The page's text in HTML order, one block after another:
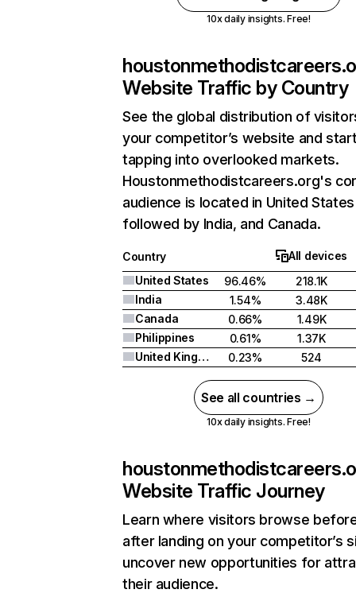
10x daily insights. Free!
Website Traffic by Country
See the global distribution of
your competitor’s website and
tapping into overlooked markets.
Houstonmethodistcareers.org's
audience is located in United States
followed by India, and Canada.
Country
All devices
United States
96.46%
218.1K
India
1.54%
3.48K
Canada
0.66%
1.49K
Philippines
0.61%
1.37K
United Kingdom
0.23% 524
See all countries →
10x daily insights. Free!
Website Traffic Journey
Learn where visitors browse
after landing on your competitor’s
uncover new opportunities for
their audience.